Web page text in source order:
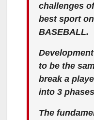
challenges
best sport
BASEBALL.
to be the
break a
into 3
The